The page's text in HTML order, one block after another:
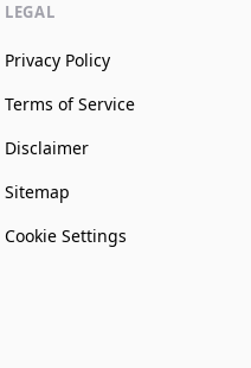
LEGAL
Privacy Policy
Terms of Service
Disclaimer
Sitemap
Cookie Settings